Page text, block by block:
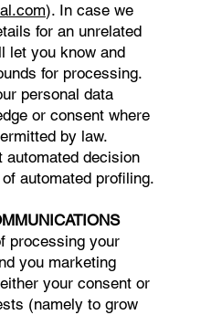
). In case we
for an unrelated
let you know and
for processing.
personal data
or consent where
by law.
automated decision
automated profiling.
processing your
you marketing
your consent or
(namely to grow